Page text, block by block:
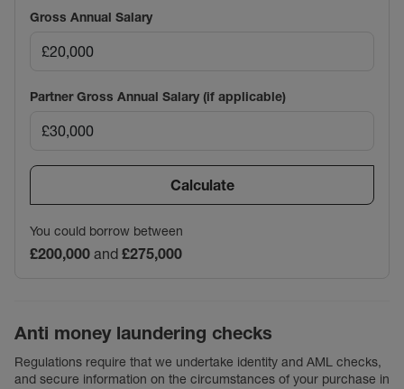
Gross Annual Salary
Partner Gross Annual Salary (if applicable)
Calculate
You could borrow between
£200,000 and £275,000
Anti money laundering checks
Regulations require that we undertake identity and AML checks,
and secure information on the circumstances of your purchase in